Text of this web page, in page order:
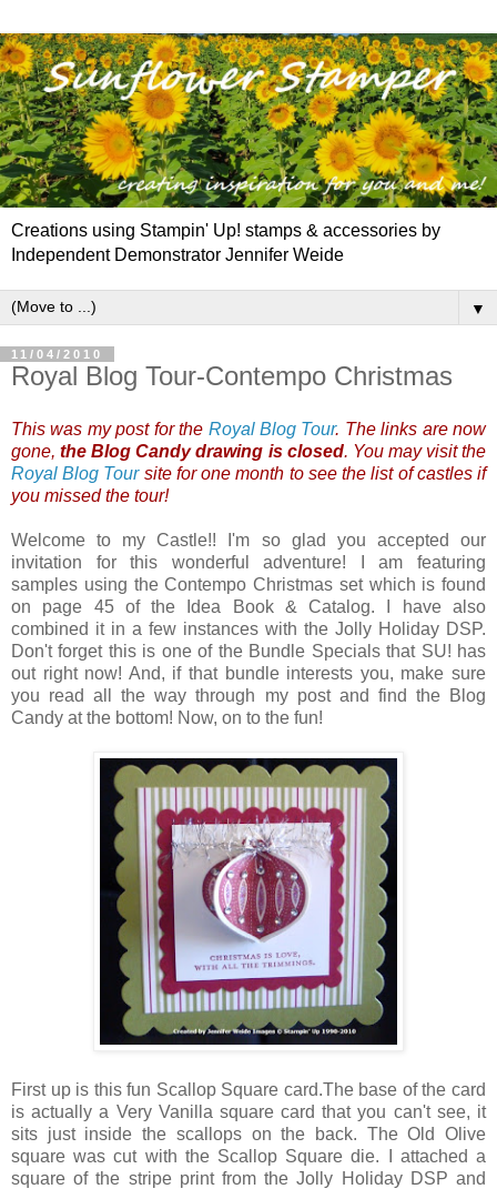
Creations using Stampin' Up! stamps & accessories by
Independent Demonstrator Jennifer Weide
▼
11/04/2010
Royal Blog Tour-Contempo Christmas
This was my post for the Royal Blog Tour. The links are now
gone,the Blog Candy drawing is closed. You may visit the
Royal Blog Toursite for one month to see the list of castles if
you missed the tour!
Welcome to my Castle!! I'm so glad you accepted our
invitation for this wonderful adventure! I am featuring
samples using the Contempo Christmas set which is found
on page 45 of the Idea Book & Catalog. I have also
combined it in a few instances with the Jolly Holiday DSP.
Don't forget this is one of the Bundle Specials that SU! has
out right now! And, if that bundle interests you, make sure
you read all the way through my post and find the Blog
Candy at the bottom! Now, on to the fun!
First up is this fun Scallop Square card.The base of the card
is actually a Very Vanilla square card that you can't see, it
sits just inside the scallops on the back. The Old Olive
square was cut with the Scallop Square die. I attached a
square of the stripe print from the Jolly Holiday DSP and